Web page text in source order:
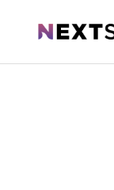
NextShark